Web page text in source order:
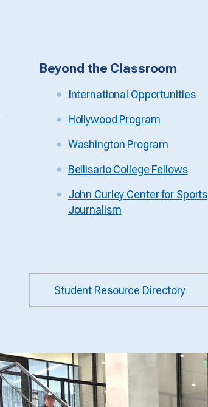
Beyond the Classroom
International Opportunities
Hollywood Program
Washington Program
Bellisario College Fellows
John Curley Center for Sports
Journalism
Student Resource Directory